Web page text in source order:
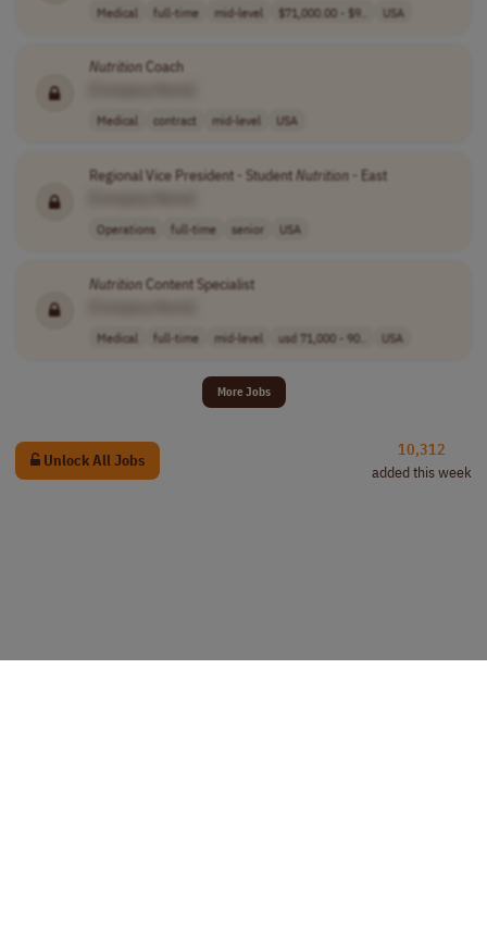
Medical full-time mid-level $71,000.00 - $9.. USA
NutritionCoach
Medical contract mid-level USA
Regional Vice President - StudentNutrition- East
Operations full-time senior USA
NutritionContent Specialist
Medical full-time mid-level usd 71,000 - 90.. USA
More Jobs
Unlock All Jobs
10,312
added this week